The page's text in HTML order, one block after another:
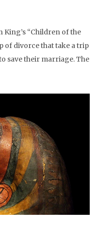
King’s “Children of the
of divorce that take a trip
save their marriage. The